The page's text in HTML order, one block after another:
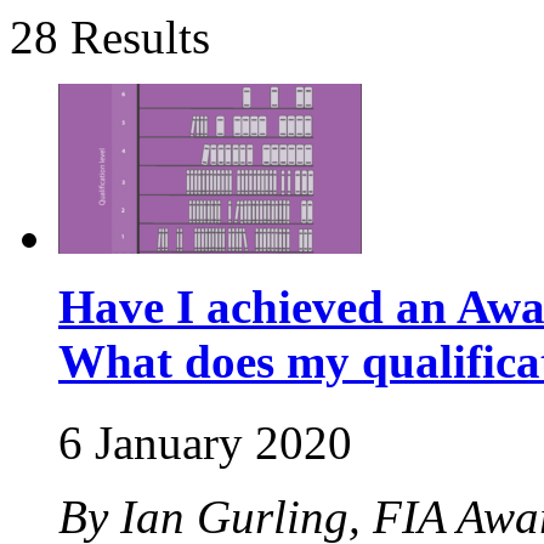
28 Results
Have I achieved an
What does my
6 January 2020
By Ian Gurling, FIA